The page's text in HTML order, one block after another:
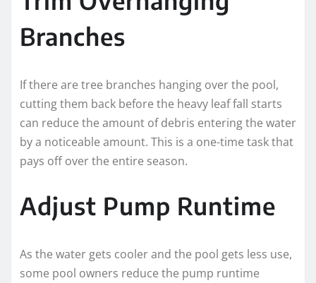
Branches
If there are tree branches hanging over the pool,
cutting them back before the heavy leaf fall starts
can reduce the amount of debris entering the water
by a noticeable amount. This is a one-time task that
pays off over the entire season.
Adjust Pump Runtime
As the water gets cooler and the pool gets less use,
some pool owners reduce the pump runtime